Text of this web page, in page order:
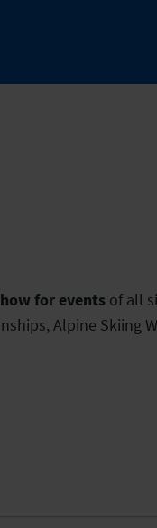
for events of all
Alpine Skiing